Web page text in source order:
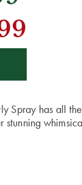
Spray has all
stunning